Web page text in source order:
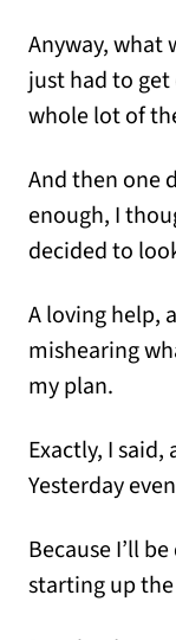
Anyway, what
just had to
whole lot of
And then one
enough, I
decided to
A loving help,
mishearing
my plan.
Exactly, I
Yesterday
Because I’ll
starting up the